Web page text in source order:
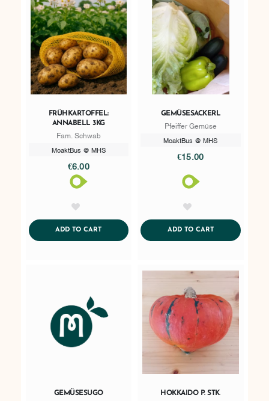
FRÜHKARTOFFEL:
ANNABELL 3KG
Fam. Schwab
MoaktBus @ MHS
€6.00
ADD TO CARTADDTOCART
GEMÜSESACKERL
Pfeiffer Gemüse
MoaktBus @ MHS
€15.00
ADD TO CARTADDTOCART
GEMÜSESUGO HOKKAIDO P. STK.